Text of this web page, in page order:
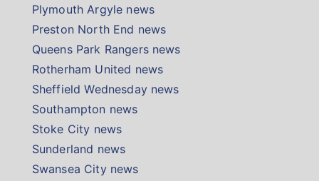
Plymouth Argyle news
Preston North End news
Queens Park Rangers news
Rotherham United news
Sheffield Wednesday news
Southampton news
Stoke City news
Sunderland news
Swansea City news